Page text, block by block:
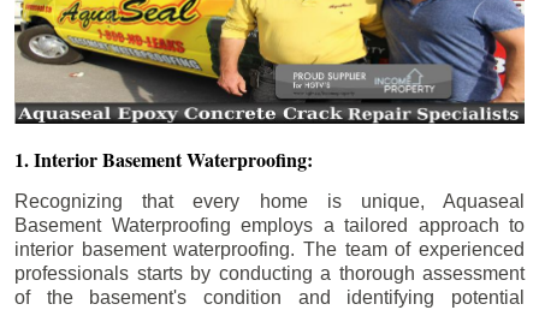
1. Interior Basement Waterproofing:
Recognizing that every home is unique, Aquaseal
Basement Waterproofing employs a tailored approach to
interior basement waterproofing. The team of experienced
professionals starts by conducting a thorough assessment
of the basement's condition and identifying potential